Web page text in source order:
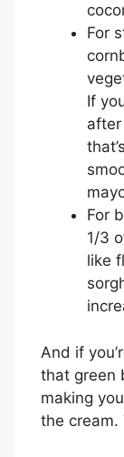
For
If
For
1/3
like
And if
that green
making
the cream.